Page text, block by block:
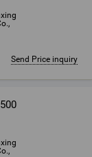
Send Price inquiry